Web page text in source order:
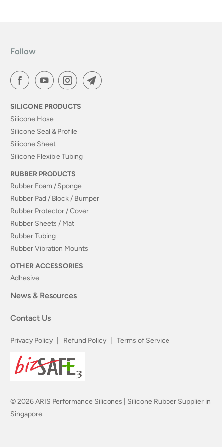
Follow
SILICONE PRODUCTS
Silicone Hose
Silicone Seal & Profile
Silicone Sheet
Silicone Flexible Tubing
RUBBER PRODUCTS
Rubber Foam / Sponge
Rubber Pad / Block / Bumper
Rubber Protector / Cover
Rubber Sheets / Mat
Rubber Tubing
Rubber Vibration Mounts
OTHER ACCESSORIES
Adhesive
News & Resources
Contact Us
Privacy Policy Refund Policy |Terms of Service
© 2026ARIS Performance Silicones | Silicone Rubber Supplier in
Singapore.